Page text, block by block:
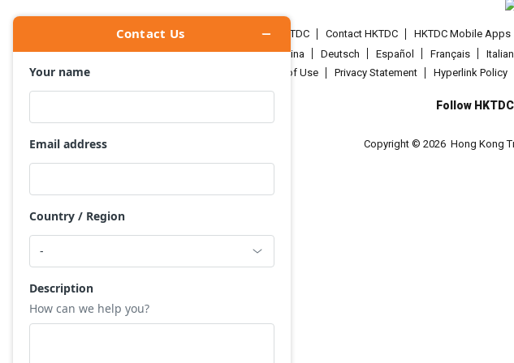
HKTDC.com About HKTDC Contact HKTDC HKTDC Mobile Apps
Čeština
Deutsch Español Français
Terms of Use
Privacy Statement Hyperlink Policy
Follow HKTDC
Copyright © 2026 Hong Kong